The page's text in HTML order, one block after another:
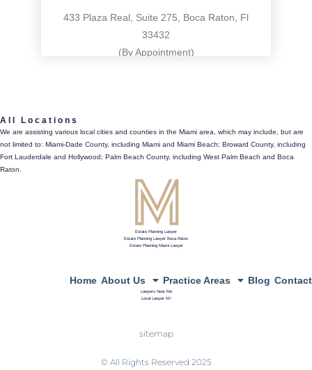
433 Plaza Real, Suite 275, Boca Raton, Fl
33432
(By Appointment)
directions
All Locations
We are assisting various local cities and counties in the Miami area, which may include, but are
not limited to: Miami-Dade County, including Miami and Miami Beach; Broward County, including
Fort Lauderdale and Hollywood; Palm Beach County, including West Palm Beach and Boca
Raton.
Estate Planning Lawyer
Estate Planning Lawyer Boca Raton
Estate Planning Miami Lawyer
Home About Us Practice Areas Blog Contact
Lawyers Near Me
Local Lawyer NY
sitemap
© All Rights Reserved 2025